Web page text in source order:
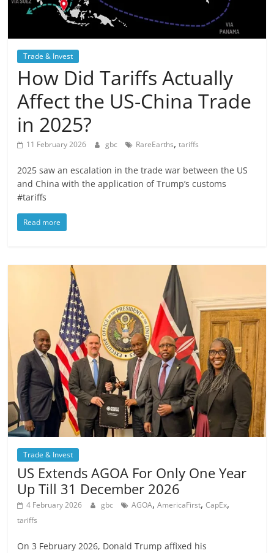
Trade & Invest
How Did Tariffs Actually
Affect the US-China Trade
in 2025?
11 February 2026 gbc RareEarths,tariffs
2025 saw an escalation in the trade war between the US
and China with the application of Trump’s customs
#tariffs
Read more
Trade & Invest
US Extends AGOA For Only One Year
Up Till 31 December 2026
4 February 2026 gbc AGOA,AmericaFirst,CapEx,
tariffs
On 3 February 2026, Donald Trump affixed his